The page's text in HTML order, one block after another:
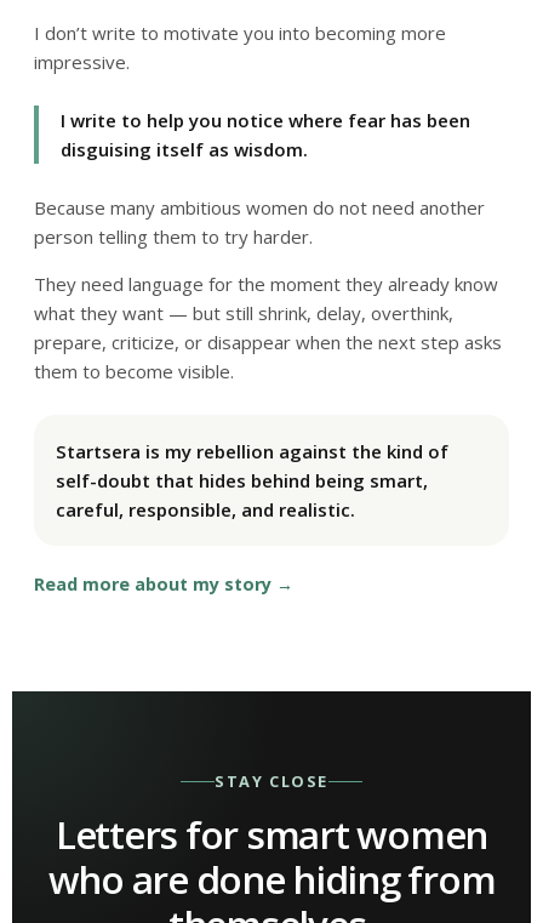
I don’t write to motivate you into becoming more
impressive.
I write to help you notice where fear has been
disguising itself as wisdom.
Because many ambitious women do not need another
person telling them to try harder.
They need language for the moment they already know
what they want — but still shrink, delay, overthink,
prepare, criticize, or disappear when the next step asks
them to become visible.
Startsera is my rebellion against the kind of
self-doubt that hides behind being smart,
careful, responsible, and realistic.
Read more about my story
STAY CLOSE
Letters for smart women
who are done hiding from